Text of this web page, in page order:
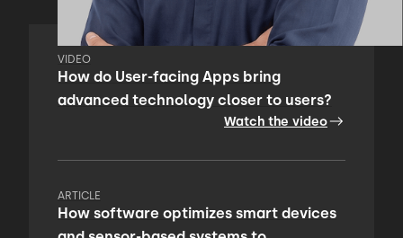
VIDEO
How do User-facing Apps bring
advanced technology closer to users?
Watch the video
ARTICLE
How software optimizes smart devices